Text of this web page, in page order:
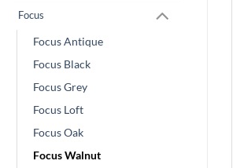
Focus
Focus Antique
Focus Black
Focus Grey
Focus Loft
Focus Oak
Focus Walnut